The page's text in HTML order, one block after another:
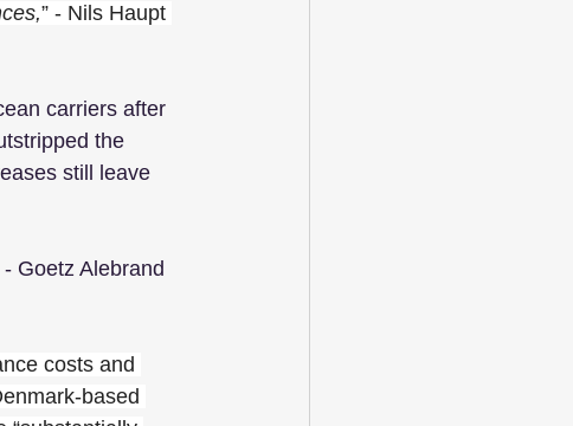
” - Nils Haupt
carriers after
the
still leave
- Goetz Alebrand
costs and
based